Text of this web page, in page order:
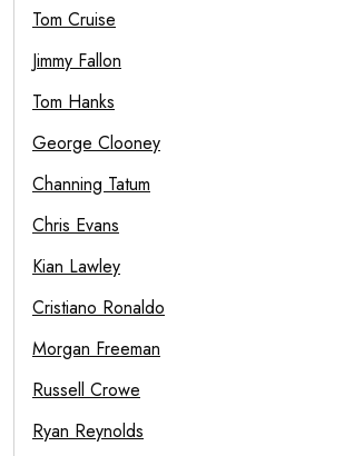
Tom Cruise
Jimmy Fallon
Tom Hanks
George Clooney
Channing Tatum
Chris Evans
Kian Lawley
Cristiano Ronaldo
Morgan Freeman
Russell Crowe
Ryan Reynolds